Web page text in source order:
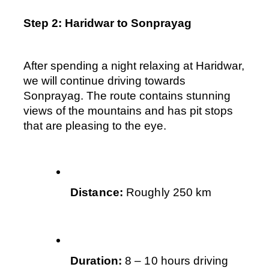
Step 2: Haridwar to Sonprayag
After spending a night relaxing at Haridwar,
we will continue driving towards
Sonprayag. The route contains stunning
views of the mountains and has pit stops
that are pleasing to the eye.
Distance: Roughly 250 km
Duration: 8 – 10 hours driving